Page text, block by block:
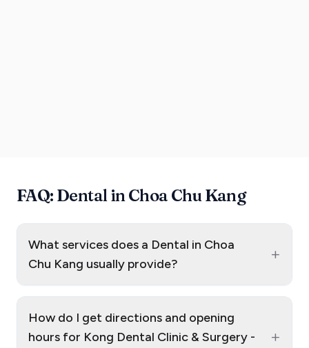
FAQ: Dental in Choa Chu Kang
What services does a Dental in Choa
Chu Kang usually provide?
+
How do I get directions and opening
hours for Kong Dental Clinic & Surgery -
+